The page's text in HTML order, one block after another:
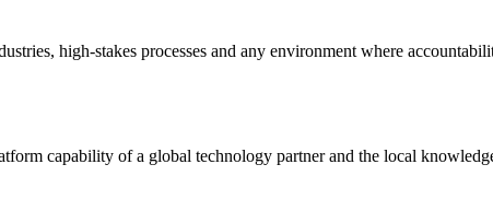
high-stakes processes and any environment where
capability of a global technology partner and the local